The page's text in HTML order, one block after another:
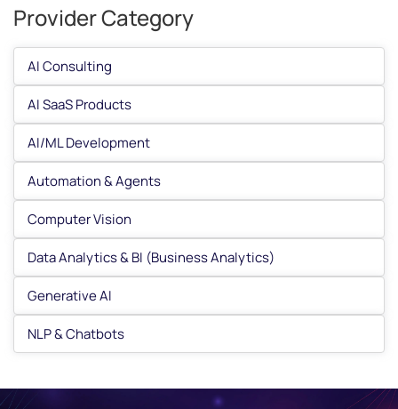
Provider Category
AI Consulting
AI SaaS Products
AI/ML Development
Automation & Agents
Computer Vision
Data Analytics & BI (Business Analytics)
Generative AI
NLP & Chatbots